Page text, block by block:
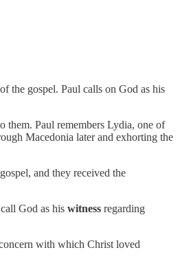
the gospel. Paul calls on God as his
them. Paul remembers Lydia, one of
Macedonia later and exhorting the
and they received the
God as his witness regarding
with which Christ loved